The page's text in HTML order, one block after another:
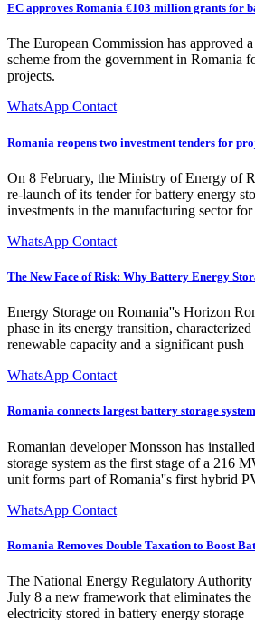
EC approves Romania €103 million grants for
The European Commission has approved
scheme from the government in Romania
projects.
WhatsApp Contact
Romania reopens two investment tenders for
On 8 February, the Ministry of Energy of
re-launch of its tender for battery energy
investments in the manufacturing sector for
WhatsApp Contact
The New Face of Risk: Why Battery Energy
Energy Storage on Romania''s Horizon
phase in its energy transition,
renewable capacity and a significant push
WhatsApp Contact
Romania connects largest battery storage
Romanian developer Monsson has
storage system as the first stage of a 216
unit forms part of Romania''s first hybrid
WhatsApp Contact
Romania Removes Double Taxation to Boost
The National Energy Regulatory
July 8 a new framework that eliminates
electricity stored in battery energy storage